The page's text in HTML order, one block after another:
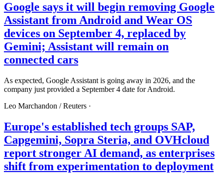
Google says it will begin removing Google
Assistant from Android and Wear OS
devices on September 4, replaced by
Gemini; Assistant will remain on
connected cars
As expected, Google Assistant is going away in 2026, and the
company just provided a September 4 date for Android.
Leo Marchandon /Reuters ·
Europe's established tech groups SAP,
Capgemini, Sopra Steria, and OVHcloud
report stronger AI demand, as enterprises
shift from experimentation to deployment